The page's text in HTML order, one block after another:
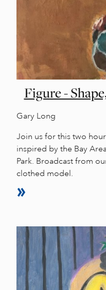
Figure -
Gary Long
Join us for this two
inspired by the Bay
Park. Broadcast from
clothed model.